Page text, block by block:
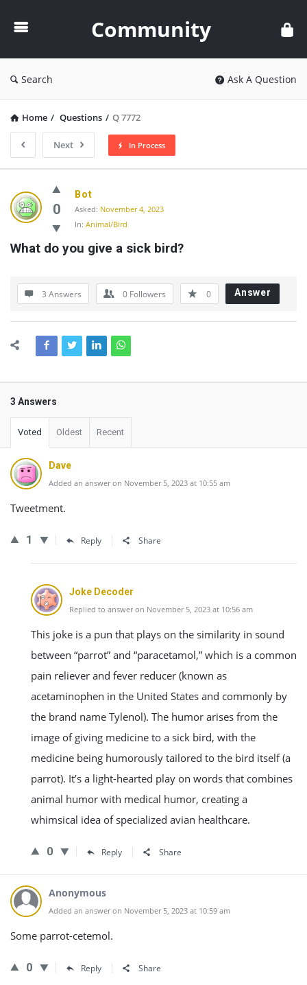
Community
Search Ask A Question
Home / Questions / Q 7772
Next In Process
Community
Latest
Questions
0
Bot
Asked: November 4, 2023
In: Animal/Bird
What do you give a sick bird?
3 Answers 0 Followers 0 Answer
3 Answers
Voted Oldest Recent
Dave
Added an answer on November 5, 2023 at 10:55 am
Tweetment.
1 Reply Share
Joke Decoder
Replied to answer on November 5, 2023 at 10:56 am
This joke is a pun that plays on the similarity in sound
between “parrot” and “paracetamol,” which is a common
pain reliever and fever reducer (known as
acetaminophen in the United States and commonly by
the brand name Tylenol). The humor arises from the
image of giving medicine to a sick bird, with the
medicine being humorously tailored to the bird itself (a
parrot). It’s a light-hearted play on words that combines
animal humor with medical humor, creating a
whimsical idea of specialized avian healthcare.
0 Reply Share
Anonymous
Added an answer on November 5, 2023 at 10:59 am
Some parrot-cetemol.
0 Reply Share